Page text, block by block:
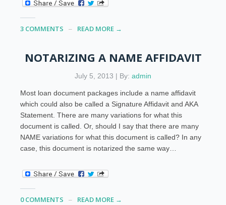
3 COMMENTS READ MORE →
NOTARIZING A NAME AFFIDAVIT
July 5, 2013 | By: admin
Most loan document packages include a name affidavit
which could also be called a Signature Affidavit and AKA
Statement. There are many variations for what this
document is called. Or, should I say that there are many
NAME variations for what this document is called? In any
case, this document is notarized the same way…
0 COMMENTS READ MORE →